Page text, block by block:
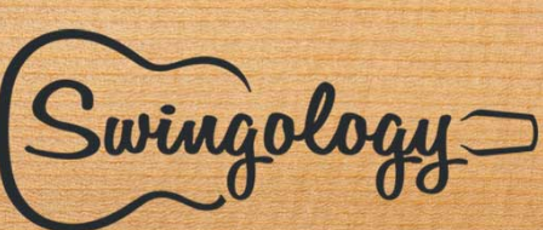
Swingology – DC-
based Band